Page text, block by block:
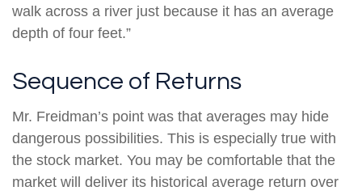
walk across a river just because it has an average
depth of four feet.”
Sequence of Returns
Mr. Freidman’s point was that averages may hide
dangerous possibilities. This is especially true with
the stock market. You may be comfortable that the
market will deliver its historical average return over